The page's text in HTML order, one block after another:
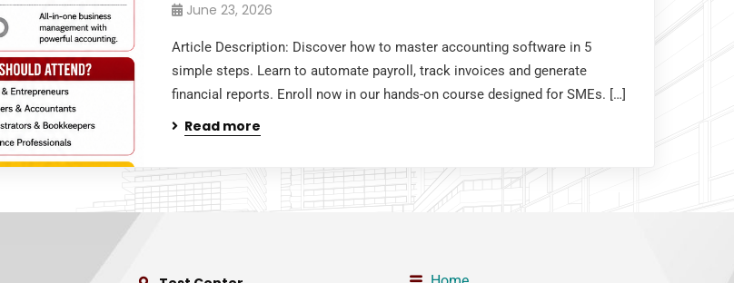
June 23, 2026
Article Description: Discover how to master accounting software in 5
simple steps. Learn to automate payroll, track invoices and generate
financial reports. Enroll now in our hands-on course designed for SMEs. […]
Read more